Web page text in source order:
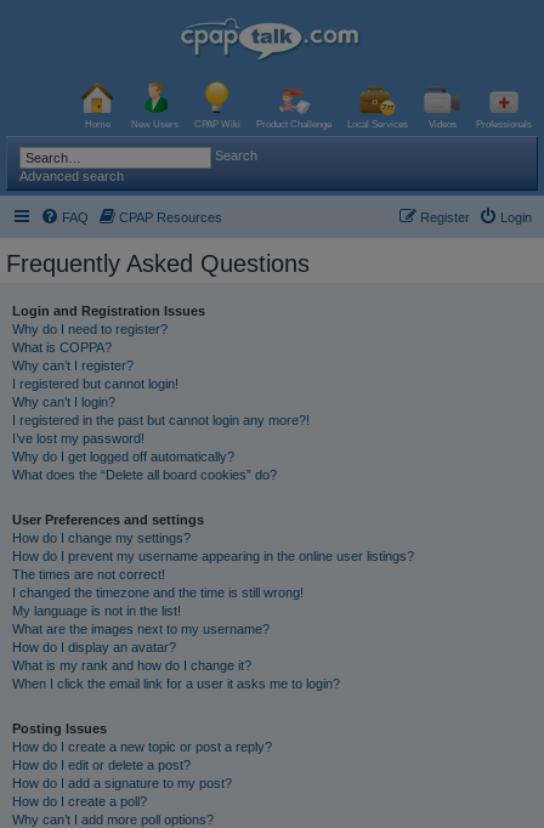
Home New Users CPAP Wiki Product Challenge Local Services Videos Professionals
Search
Advanced search
FAQ CPAP Resources Login
Register
Frequently Asked Questions
Login and Registration Issues
Why do I need to register?
What is COPPA?
Why can’t I register?
I registered but cannot login!
Why can’t I login?
I registered in the past but cannot login any more?!
I’ve lost my password!
Why do I get logged off automatically?
What does the “Delete all board cookies” do?
User Preferences and settings
How do I change my settings?
How do I prevent my username appearing in the online user listings?
The times are not correct!
I changed the timezone and the time is still wrong!
My language is not in the list!
What are the images next to my username?
How do I display an avatar?
What is my rank and how do I change it?
When I click the email link for a user it asks me to login?
Posting Issues
How do I create a new topic or post a reply?
How do I edit or delete a post?
How do I add a signature to my post?
How do I create a poll?
Why can’t I add more poll options?